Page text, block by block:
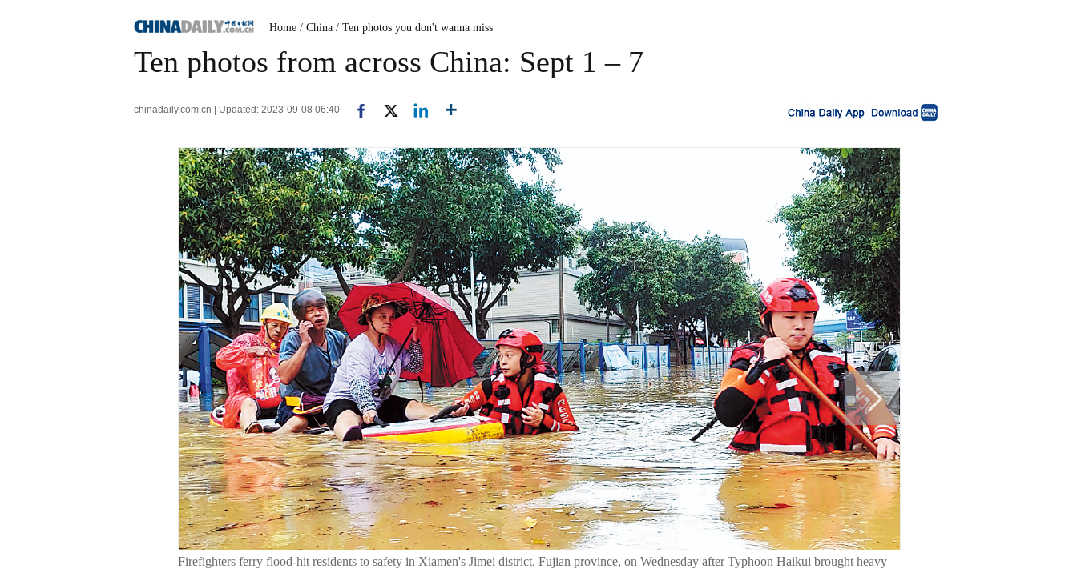
Home / China / Ten photos you don't wanna miss
Ten photos from across China: Sept 1 – 7
chinadaily.com.cn | Updated: 2023-09-08 06:40
Firefighters ferry flood-hit residents to safety in Xiamen's Jimei district, Fujian province, on Wednesday after Typhoon Haikui brought heavy